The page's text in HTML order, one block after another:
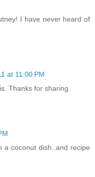
I have never heard of
at 11:00 PM
Thanks for sharing.
a coconut dish..and recipe